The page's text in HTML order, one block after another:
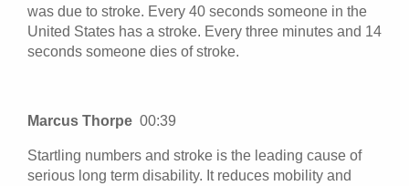
was due to stroke. Every 40 seconds someone in the
United States has a stroke. Every three minutes and 14
seconds someone dies of stroke.
Marcus Thorpe 00:39
Startling numbers and stroke is the leading cause of
serious long term disability. It reduces mobility and